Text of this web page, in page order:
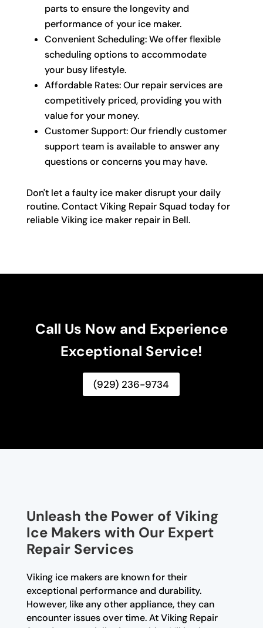
parts to ensure the longevity and
performance of your ice maker.
Convenient Scheduling: We offer flexible
scheduling options to accommodate
your busy lifestyle.
Affordable Rates: Our repair services are
competitively priced, providing you with
value for your money.
Customer Support: Our friendly customer
support team is available to answer any
questions or concerns you may have.
Don't let a faulty ice maker disrupt your daily
routine. Contact Viking Repair Squad today for
reliable Viking ice maker repair in Bell.
Call Us Now and Experience
Exceptional Service!
(929) 236-9734
Unleash the Power of Viking
Ice Makers with Our Expert
Repair Services
Viking ice makers are known for their
exceptional performance and durability.
However, like any other appliance, they can
encounter issues over time. At Viking Repair